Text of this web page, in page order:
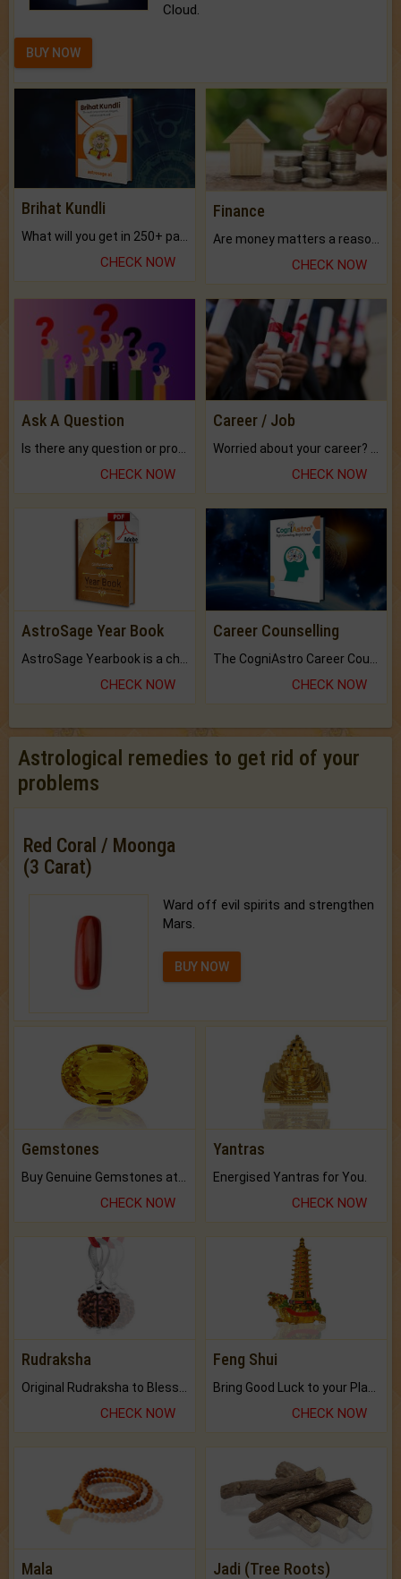
Cloud.
BUY NOW
Brihat Kundli
CHECK NOW
Finance
CHECK NOW
Ask A Question
CHECK NOW
Career / Job
CHECK NOW
AstroSage Year Book
CHECK NOW
Career Counselling
CHECK NOW
Astrological remedies to get rid of your
problems
Red Coral / Moonga
(3 Carat)
Ward off evil spirits and strengthen
Mars.
BUY NOW
Gemstones
CHECK NOW
Yantras
Energised Yantras for You.
CHECK NOW
Rudraksha
CHECK NOW
Feng Shui
CHECK NOW
Mala Jadi (Tree Roots)